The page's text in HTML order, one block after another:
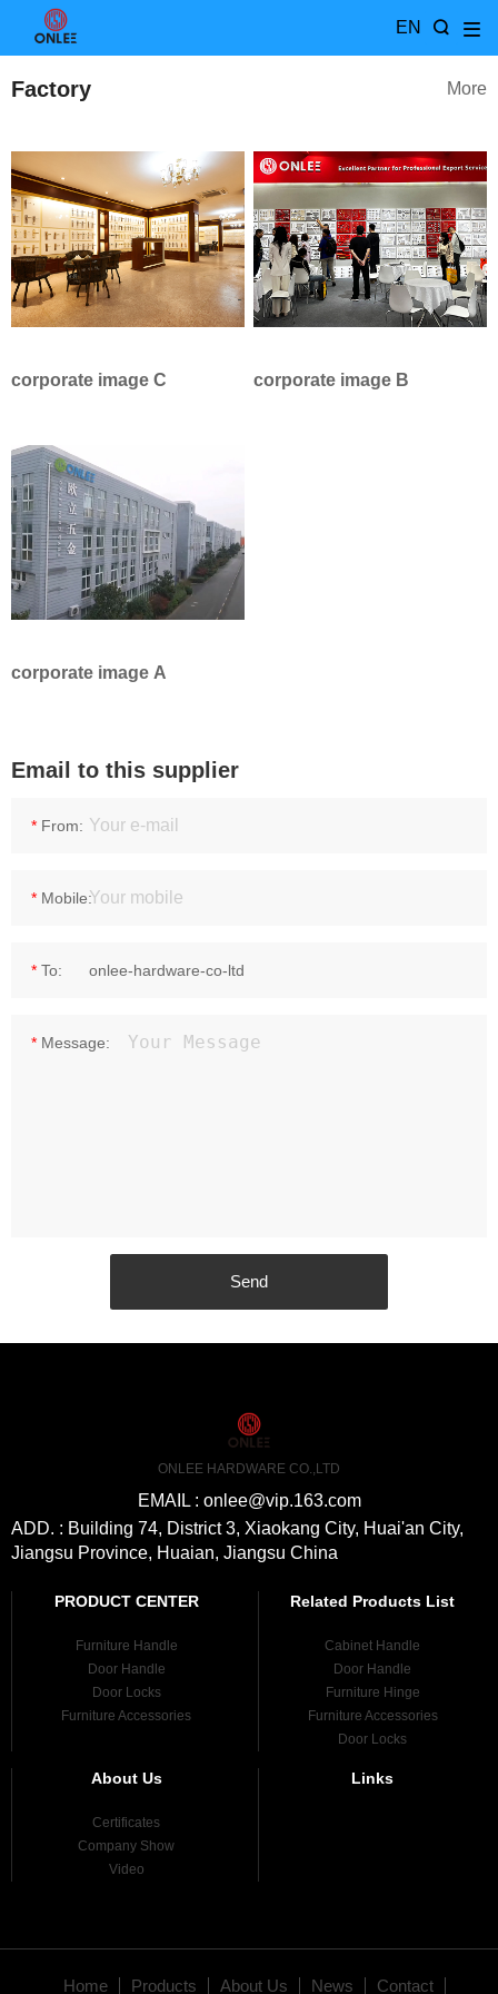
EN
Factory More
corporate image C corporate image B
corporate image A
Email to this supplier
*From:
*Mobile:
*To:
*Message:
ONLEE HARDWARE CO.,LTD
EMAIL : onlee@vip.163.com
ADD. : Building 74, District 3, Xiaokang City, Huai'an City,
Jiangsu Province, Huaian, Jiangsu China
PRODUCT CENTER
Furniture Handle
Door Handle
Door Locks
Furniture Accessories
Related Products List
Cabinet Handle
Door Handle
Furniture Hinge
Furniture Accessories
Door Locks
About Us
Certificates
Company Show
Video
Links
Home Products About Us News Contact